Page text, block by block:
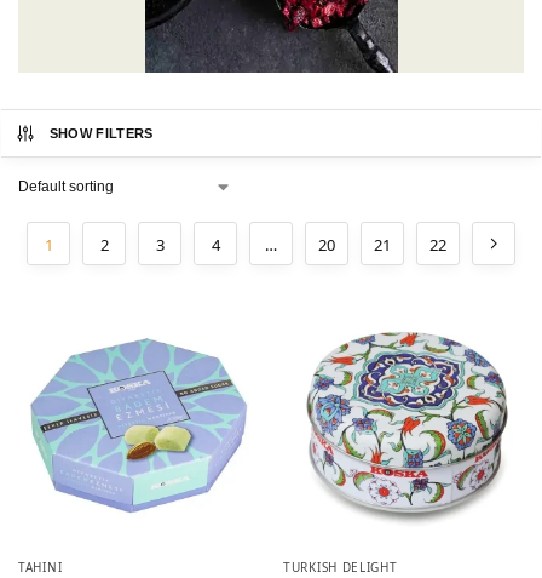
SHOW FILTERS
1 2 3 4 … 20 21 22
TAHINI TURKISH DELIGHT